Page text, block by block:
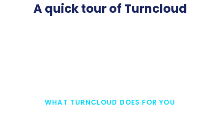
A quick tour of Turncloud
WHAT TURNCLOUD DOES FOR YOU